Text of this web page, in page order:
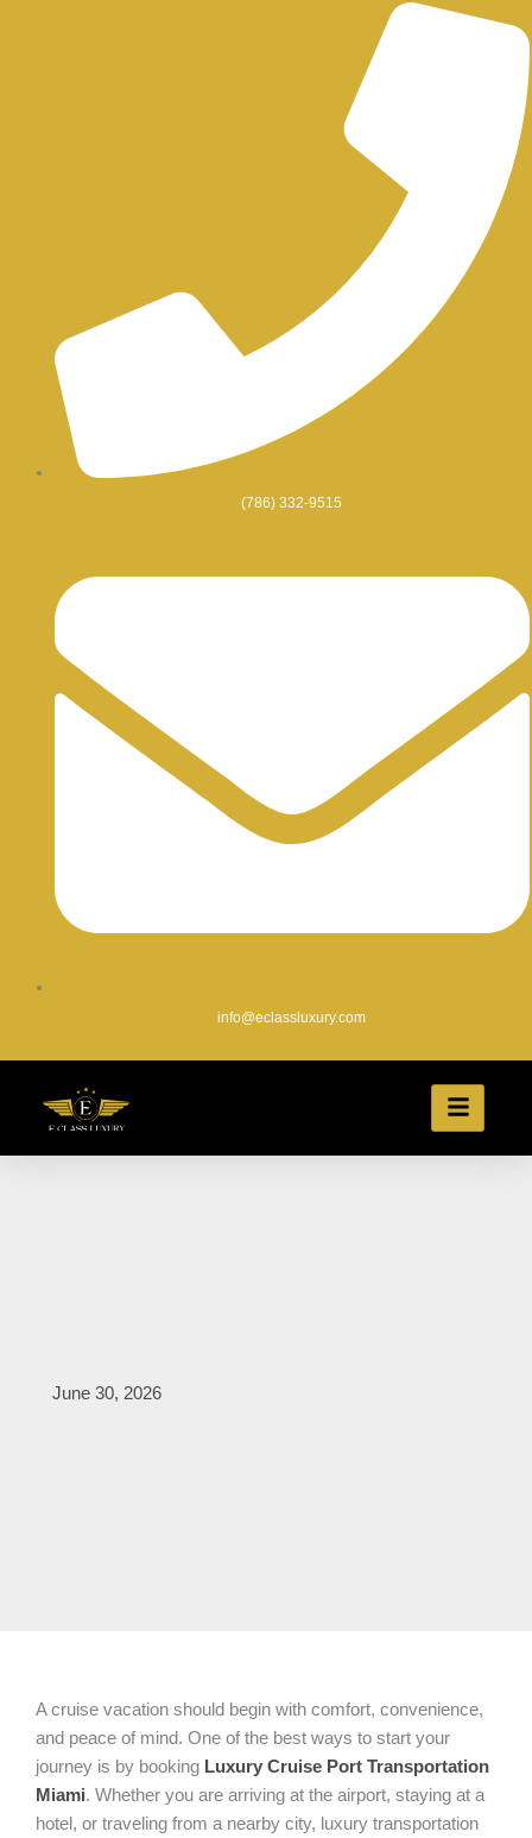
(786) 332-9515
info@eclassluxury.com
June 30, 2026
A cruise vacation should begin with comfort, convenience,
and peace of mind. One of the best ways to start your
journey is by booking Luxury Cruise Port Transportation
Miami. Whether you are arriving at the airport, staying at a
hotel, or traveling from a nearby city, luxury transportation